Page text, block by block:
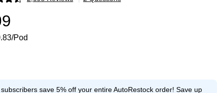
Pod
save 5% off your entire AutoRestock order! Save up